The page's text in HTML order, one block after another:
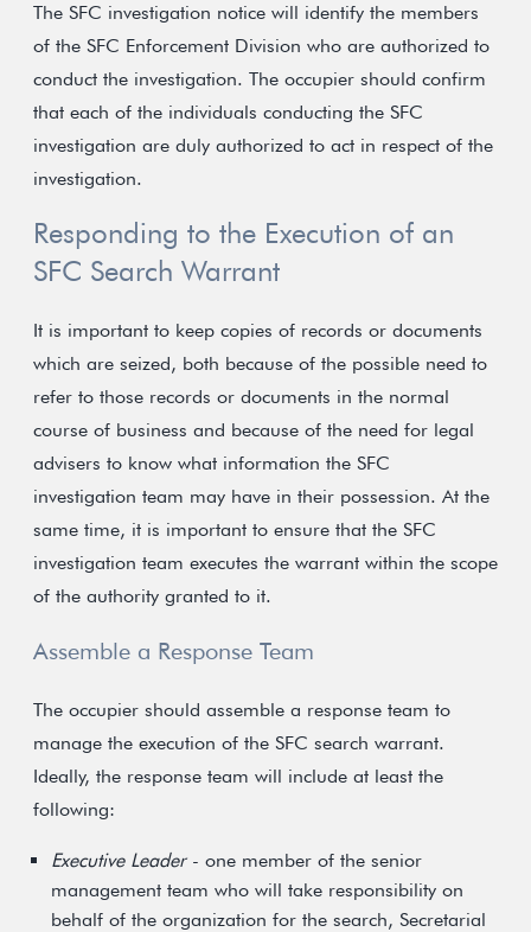
The SFC investigation notice will identify the members
of the SFC Enforcement Division who are authorized to
conduct the investigation. The occupier should confirm
that each of the individuals conducting the SFC
investigation are duly authorized to act in respect of the
investigation.
Responding to the Execution of an
SFC Search Warrant
It is important to keep copies of records or documents
which are seized, both because of the possible need to
refer to those records or documents in the normal
course of business and because of the need for legal
advisers to know what information the SFC
investigation team may have in their possession. At the
same time, it is important to ensure that the SFC
investigation team executes the warrant within the scope
of the authority granted to it.
Assemble a Response Team
The occupier should assemble a response team to
manage the execution of the SFC search warrant.
Ideally, the response team will include at least the
following:
Executive Leader- one member of the senior
management team who will take responsibility on
behalf of the organization for the search, Secretarial